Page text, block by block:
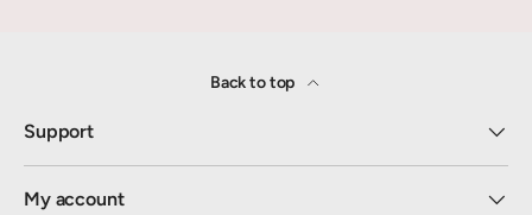
Back to top
Support
My account